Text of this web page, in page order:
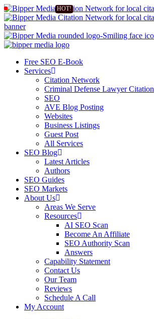
Free SEO E-Book
Services
Citation Network
Criminal Defense Lawyer Citation
SEO
AVE Blog Posting
Websites
Business Listings
Guest Post
All Services
SEO Blog
Latest Articles
Authors
SEO Guides
SEO Markets
About Us
Areas We Serve
Resources
AI SEO Scan
Become An Affiliate
SEO Authority Scan
Answers
Capability Statement
Contact Us
Our Team
Reviews
Schedule A Call
My Account